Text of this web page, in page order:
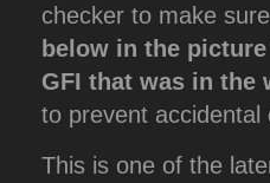
checker to make
below in the
GFI that was in the
to prevent accidental
This is one of the